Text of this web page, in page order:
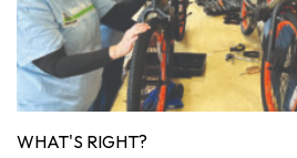
WHAT'S RIGHT?